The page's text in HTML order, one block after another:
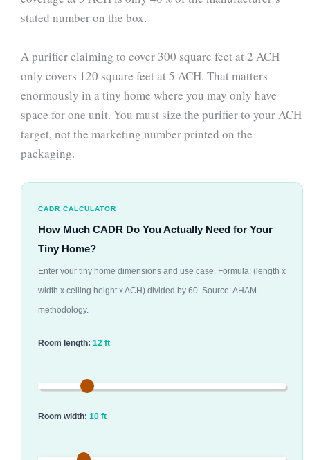
stated number on the box.
A purifier claiming to cover 300 square feet at 2 ACH
only covers 120 square feet at 5 ACH. That matters
enormously in a tiny home where you may only have
space for one unit. You must size the purifier to your ACH
target, not the marketing number printed on the
packaging.
CADR CALCULATOR
How Much CADR Do You Actually Need for Your
Tiny Home?
Enter your tiny home dimensions and use case. Formula: (length x
width x ceiling height x ACH) divided by 60. Source: AHAM
methodology.
Room length: 12 ft
Room width: 10 ft